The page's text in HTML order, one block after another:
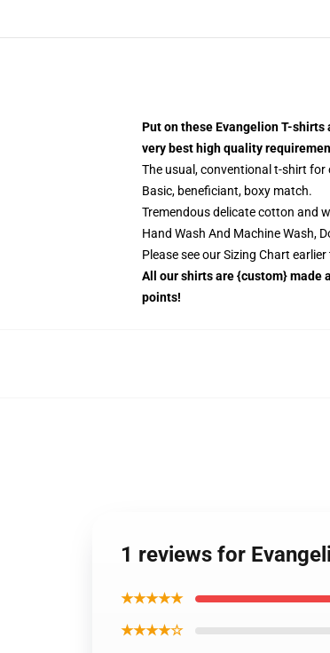
Put on these Evangelion T-
very best high quality
The usual, conventional t-shirt for
Basic, beneficiant, boxy match.
Tremendous delicate cotton and
Hand Wash And Machine Wash,
Please see our Sizing Chart
All our shirts are {custom} made
points!
1 reviews for
★★★★★
★★★★☆